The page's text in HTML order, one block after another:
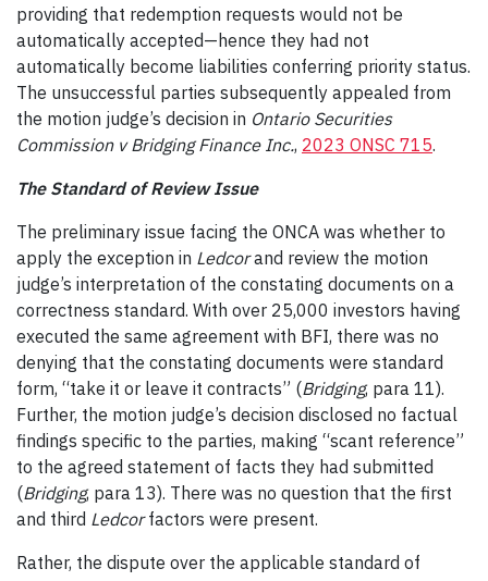
providing that redemption requests would not be
automatically accepted—hence they had not
automatically become liabilities conferring priority status.
The unsuccessful parties subsequently appealed from
the motion judge’s decision in Ontario Securities
Commission v Bridging Finance Inc., 2023 ONSC 715.
The Standard of Review Issue
The preliminary issue facing the ONCA was whether to
apply the exception in Ledcorand review the motion
judge’s interpretation of the constating documents on a
correctness standard. With over 25,000 investors having
executed the same agreement with BFI, there was no
denying that the constating documents were standard
form, “take it or leave it contracts” (Bridging, para 11).
Further, the motion judge’s decision disclosed no factual
findings specific to the parties, making “scant reference”
to the agreed statement of facts they had submitted
(Bridging, para 13). There was no question that the first
and third Ledcorfactors were present.
Rather, the dispute over the applicable standard of